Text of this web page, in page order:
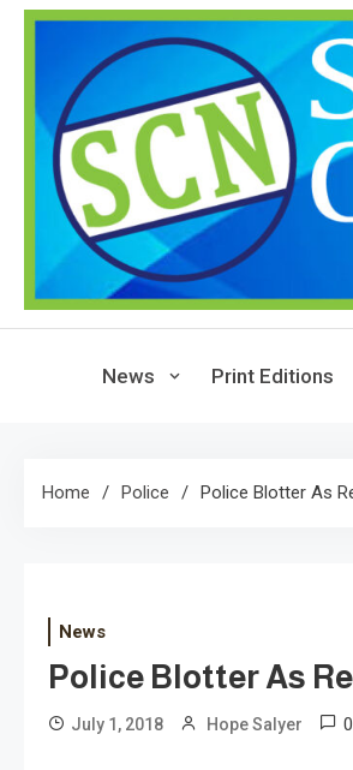
Skip
News Print Editions
Home Police Police Blotter As
News
Police Blotter As
July 1, 2018 Hope Salyer 0